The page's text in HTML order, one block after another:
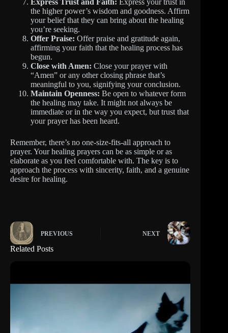
Express Trust and Faith: Express your trust in
the higher power’s wisdom and goodness. Affirm
your belief that they can bring about the healing
you’re seeking.
Offer Praise: Offer praise and gratitude again,
affirming your faith that the healing process has
begun.
Close with Amen: Close your prayer with
“Amen” or any other closing phrase that’s
meaningful to you, signifying your conclusion.
Maintain Openness: Be open to whatever form
the healing may take. It might not always be
immediate or in the way you expect, but trust that
your prayer has been heard.
Remember, there’s no one-size-fits-all approach to
prayer. Your healing prayers can be as simple or as
elaborate as you feel comfortable with. The key is to
approach the process with sincerity, faith, and a genuine
desire for healing.
PREVIOUS NEXT
Related Posts